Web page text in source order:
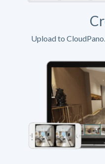
Upload to